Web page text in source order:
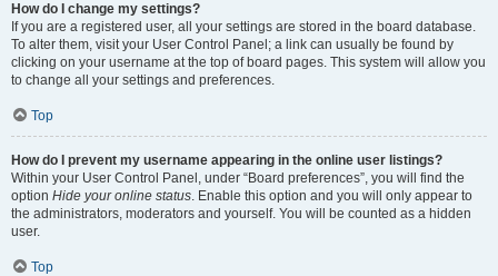
How do I change my settings?
If you are a registered user, all your settings are stored in the board database.
To alter them, visit your User Control Panel; a link can usually be found by
clicking on your username at the top of board pages. This system will allow you
to change all your settings and preferences.
Top
How do I prevent my username appearing in the online user listings?
Within your User Control Panel, under “Board preferences”, you will find the
option Hide your online status. Enable this option and you will only appear to
the administrators, moderators and yourself. You will be counted as a hidden
user.
Top